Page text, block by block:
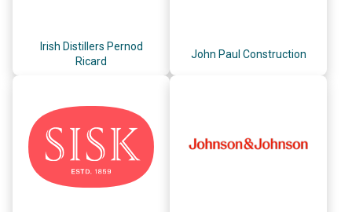
Irish Distillers Pernod
Ricard
John Paul Construction